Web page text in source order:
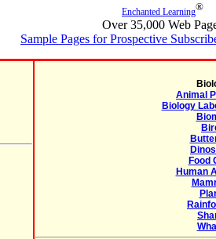
Enchanted Learning®
Over 35,000 Web
Sample Pages for Prospective
Animal
Biology
Food
Human